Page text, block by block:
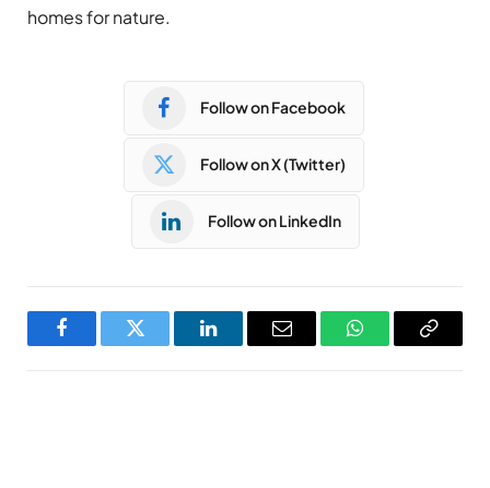
homes for nature.
Follow on Facebook
Follow on X (Twitter)
Follow on LinkedIn
FacebookTwitter LinkedInEmail WhatsAppCopy